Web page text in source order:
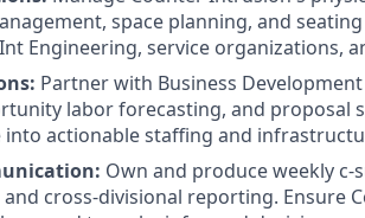
space planning, and
Engineering, service organizations,
Partner with Business
labor forecasting, and proposal
into actionable staffing and
Own and produce weekly
cross-divisional reporting. Ensure